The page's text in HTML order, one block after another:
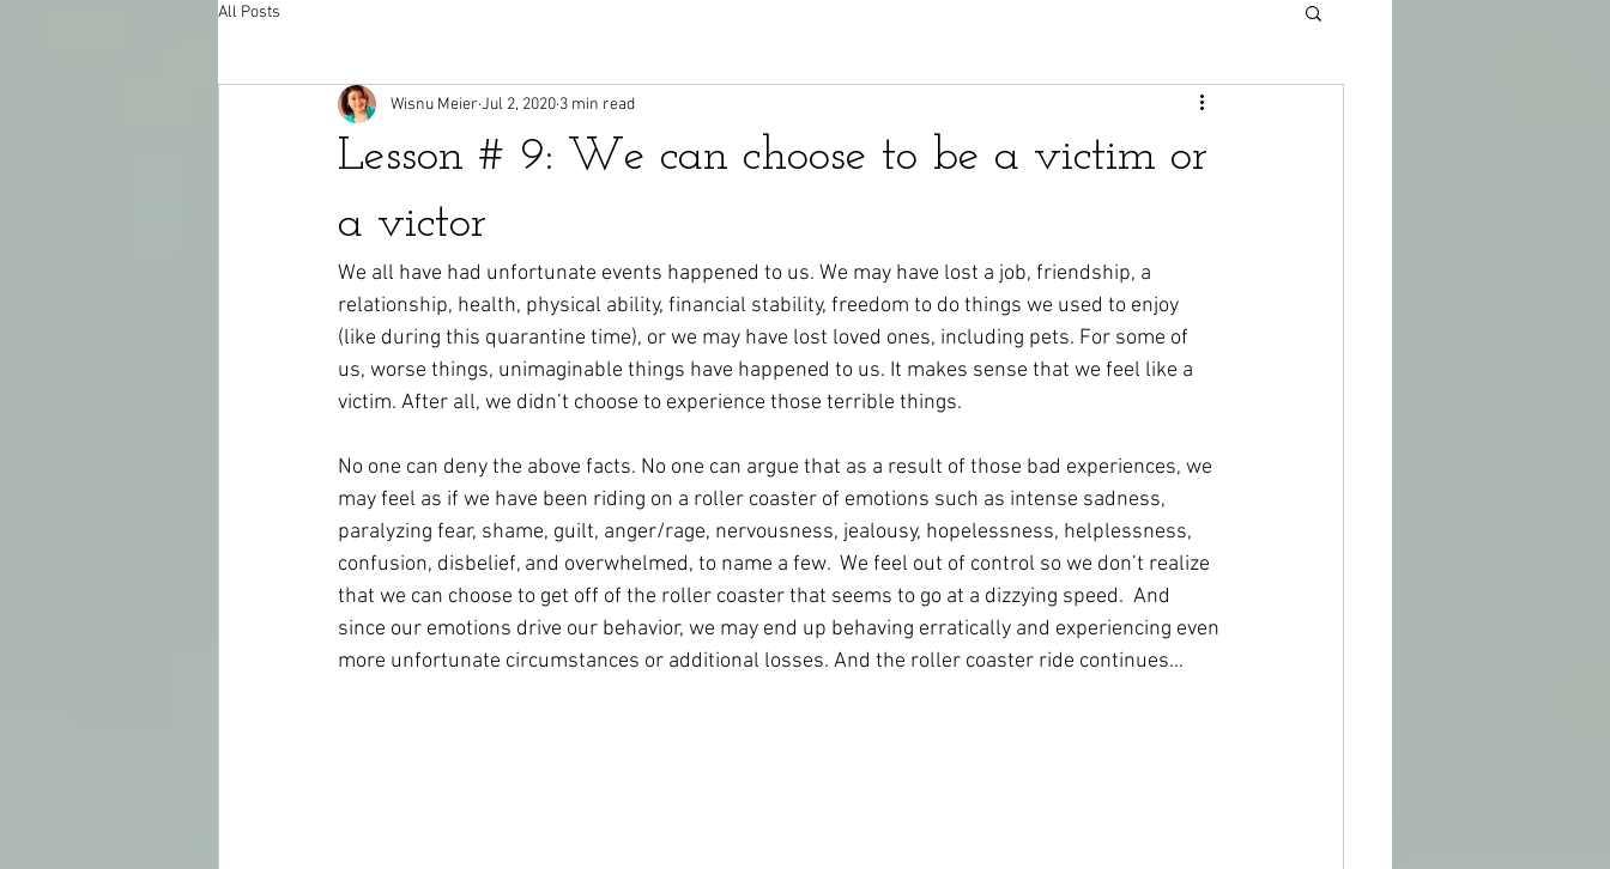
All Posts
Lesson # 9: We can choose to be a victim or
a victor
Wisnu Meier Jul 2, 2020 3 min read
We all have had unfortunate events happened to us. We may have lost a job, friendship, a
relationship, health, physical ability, financial stability, freedom to do things we used to enjoy
(like during this quarantine time), or we may have lost loved ones, including pets. For some of
us, worse things, unimaginable things have happened to us. It makes sense that we feel like a
victim. After all, we didn’t choose to experience those terrible things.
No one can deny the above facts. No one can argue that as a result of those bad experiences, we
may feel as if we have been riding on a roller coaster of emotions such as intense sadness,
paralyzing fear, shame, guilt, anger/rage, nervousness, jealousy, hopelessness, helplessness,
confusion, disbelief, and overwhelmed, to name a few.  We feel out of control so we don’t realize
that we can choose to get off of the roller coaster that seems to go at a dizzying speed.  And
since our emotions drive our behavior, we may end up behaving erratically and experiencing even
more unfortunate circumstances or additional losses. And the roller coaster ride continues…